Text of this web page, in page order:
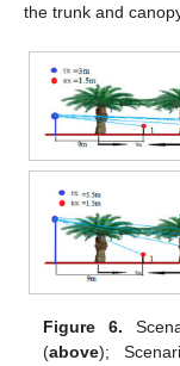
the trunk and
Figure 6.
(above);